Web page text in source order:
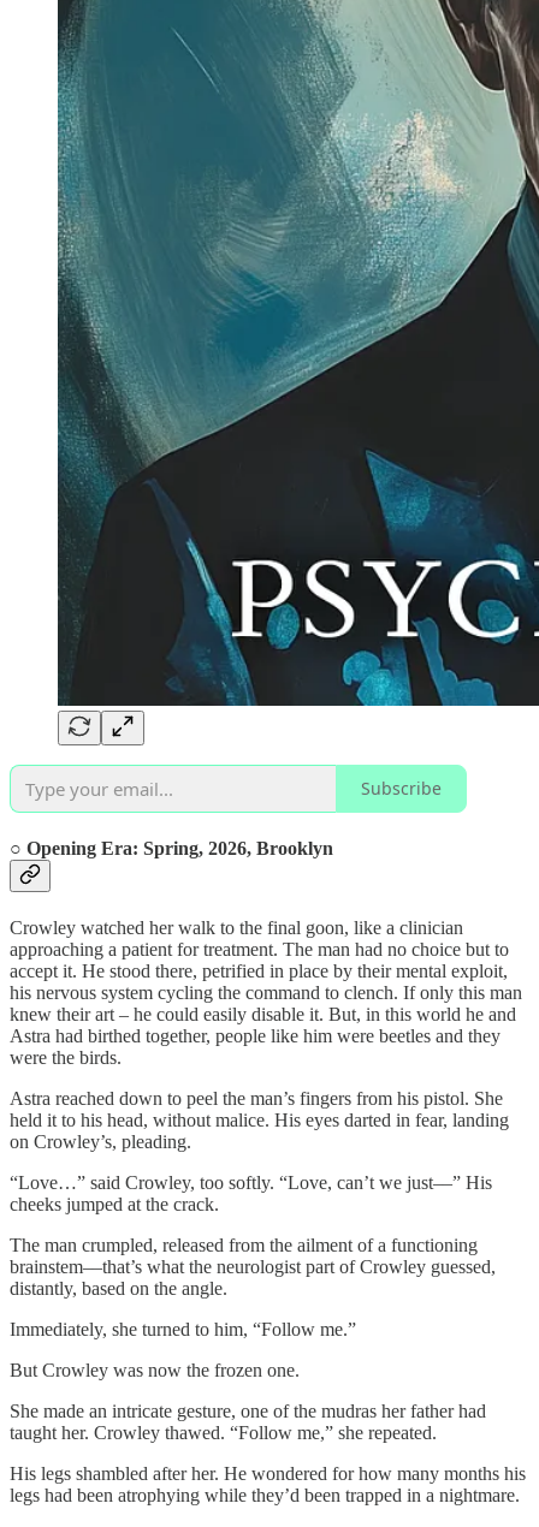
Subscribe
○ Opening Era: Spring, 2026, Brooklyn
Crowley watched her walk to the final goon, like a clinician
approaching a patient for treatment. The man had no choice but to
accept it. He stood there, petrified in place by their mental exploit,
his nervous system cycling the command to clench. If only this man
knew their art – he could easily disable it. But, in this world he and
Astra had birthed together, people like him were beetles and they
were the birds.
Astra reached down to peel the man’s fingers from his pistol. She
held it to his head, without malice. His eyes darted in fear, landing
on Crowley’s, pleading.
“Love…” said Crowley, too softly. “Love, can’t we just––” His
cheeks jumped at the crack.
The man crumpled, released from the ailment of a functioning
brainstem––that’s what the neurologist part of Crowley guessed,
distantly, based on the angle.
Immediately, she turned to him, “Follow me.”
But Crowley was now the frozen one.
She made an intricate gesture, one of the mudras her father had
taught her. Crowley thawed. “Follow me,” she repeated.
His legs shambled after her. He wondered for how many months his
legs had been atrophying while they’d been trapped in a nightmare.